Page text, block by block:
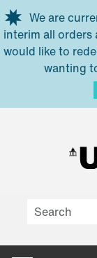
Skip to main
We are
interim all orders
would like to
wanting